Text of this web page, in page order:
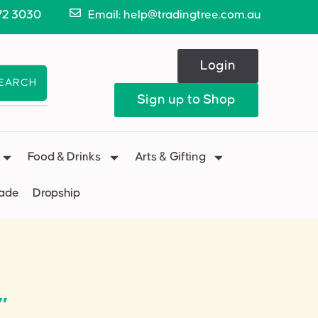
3030 Email: help@tradingtree.com.au
Login
Sign up to Shop
Food & Drinks Arts & Gifting
Dropship